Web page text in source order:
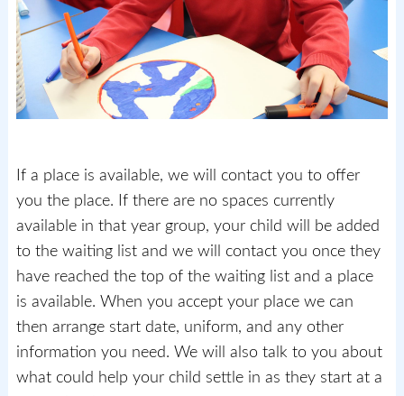
If a place is available, we will contact you to offer
you the place. If there are no spaces currently
available in that year group, your child will be added
to the waiting list and we will contact you once they
have reached the top of the waiting list and a place
is available. When you accept your place we can
then arrange start date, uniform, and any other
information you need. We will also talk to you about
what could help your child settle in as they start at a